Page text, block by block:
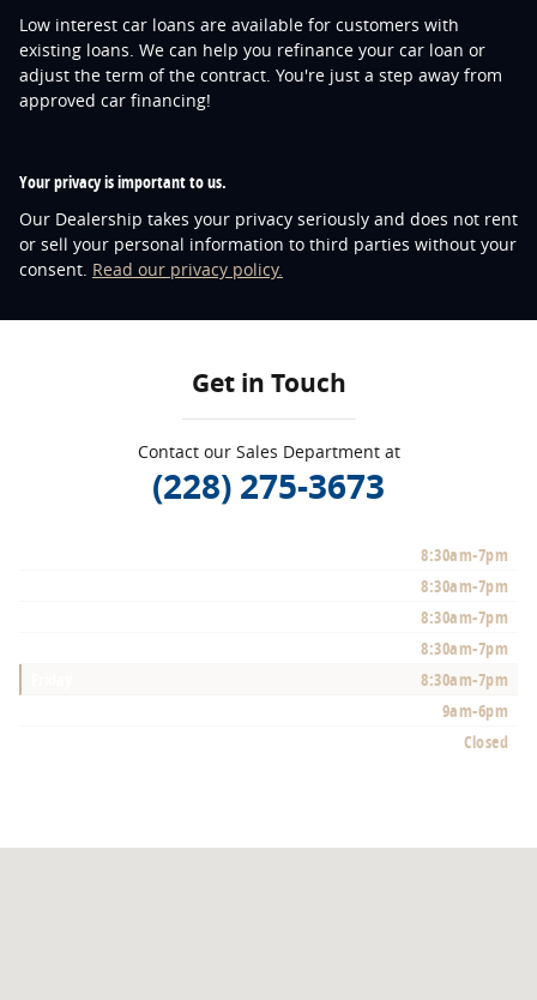
Low interest car loans are available for customers with
existing loans. We can help you refinance your car loan or
adjust the term of the contract. You're just a step away from
approved car financing!
Your privacy is important to us.
Our Dealership takes your privacy seriously and does not rent
or sell your personal information to third parties without your
consent. Read our privacy policy.
Get in Touch
Contact our Sales Department at
(228) 275-3673
8:30am-7pm
8:30am-7pm
8:30am-7pm
8:30am-7pm
8:30am-7pm
9am-6pm
Closed